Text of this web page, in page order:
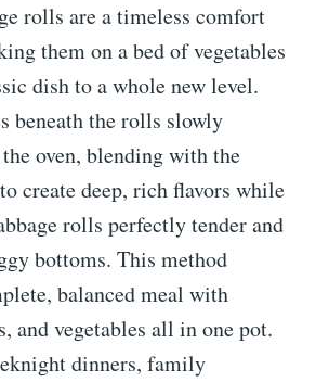
rolls are a timeless comfort
them on a bed of vegetables
dish to a whole new level.
beneath the rolls slowly
oven, blending with the
create deep, rich flavors while
rolls perfectly tender and
bottoms. This method
balanced meal with
and vegetables all in one pot.
dinners, family